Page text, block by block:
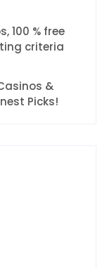
100 % free
criteria
&
Picks!